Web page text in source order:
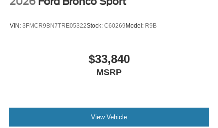
VIN: 3FMCR9BN7TRE05322Stock: C60269Model: R9B
$33,840
MSRP
View Vehicle